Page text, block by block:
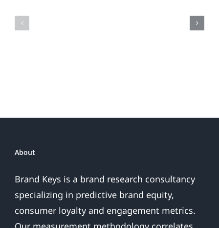
What
Could
About
Brand Keys is a brand research consultancy
specializing in predictive brand equity,
consumer loyalty and engagement metrics.